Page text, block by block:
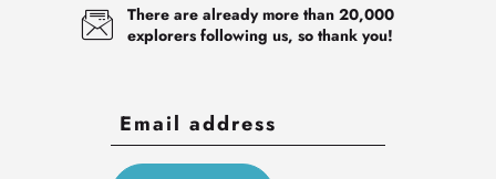
There are already more than 20,000
explorers following us, so thank you!